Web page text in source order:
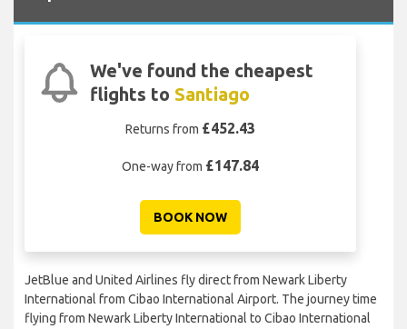
We've found the cheapest
flights to Santiago
Returns from £452.43
One-way from £147.84
BOOK NOW
JetBlue and United Airlines fly direct from Newark Liberty
International from Cibao International Airport. The journey time
flying from Newark Liberty International to Cibao International